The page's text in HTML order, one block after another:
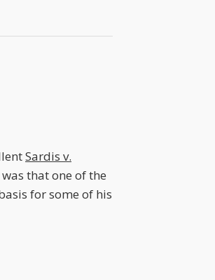
Sardis v.
that one of the
for some of his